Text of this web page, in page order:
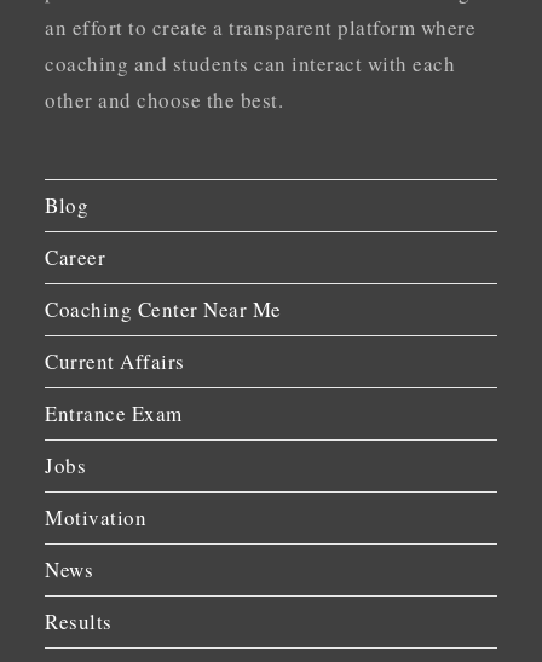
an effort to create a transparent platform where
coaching and students can interact with each
other and choose the best.
Blog
Career
Coaching Center Near Me
Current Affairs
Entrance Exam
Jobs
Motivation
News
Results